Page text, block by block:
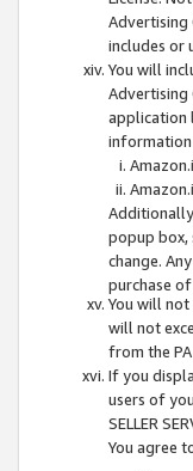
Advertising
includes or
You will
Advertising
application
information
popup box,
change.
purchase
You will
will not
from the
If you
users of
SELLER
You agree